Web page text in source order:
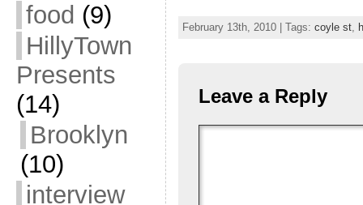
food (9)
HillyTown
Presents
(14)
Brooklyn
(10)
interview
February 13th, 2010 | Tags: coyle st,
Leave a Reply